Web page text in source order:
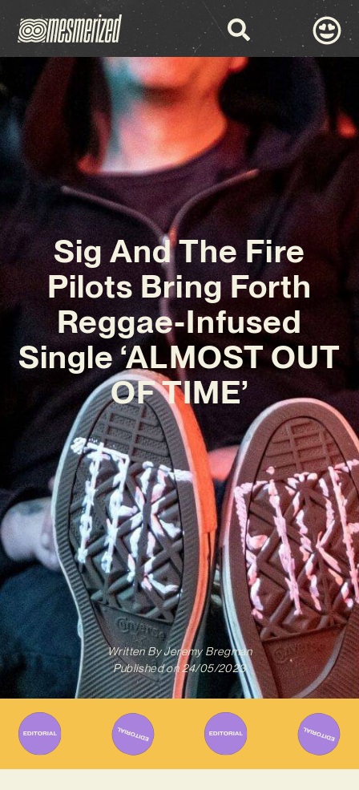
Sig And The Fire
Pilots Bring Forth
Reggae-Infused
Single ‘ALMOST OUT
OF TIME’
Written ByJeremy Bregman
Published on 24/05/2023